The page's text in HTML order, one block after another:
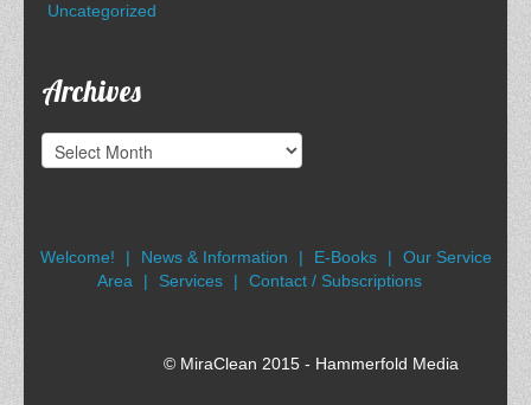
Uncategorized
Archives
Archives
Welcome! News & Information E-Books
Our Service
Area
Services Contact / Subscriptions
© MiraClean 2015 - Hammerfold Media